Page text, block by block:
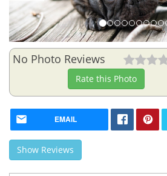
No Photo Reviews
Rate this Photo
EMAIL
Show Reviews